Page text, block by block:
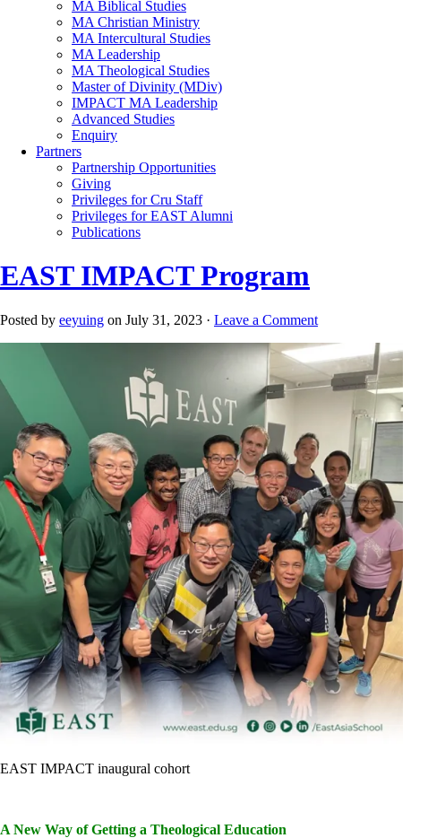
MA Biblical Studies
MA Christian Ministry
MA Intercultural Studies
MA Leadership
MA Theological Studies
Master of Divinity (MDiv)
IMPACT MA Leadership
Advanced Studies
Enquiry
Partners
Partnership Opportunities
Giving
Privileges for Cru Staff
Privileges for EAST Alumni
Publications
EAST IMPACT Program
Posted by eeyuing on July 31, 2023 · Leave a Comment
EAST IMPACT inaugural cohort
A New Way of Getting a Theological Education